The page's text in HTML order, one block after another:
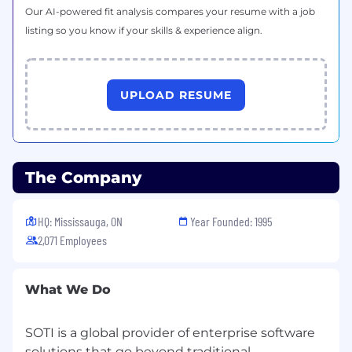
customer success and large deployments
in LATAM
Conduct strong discovery to uncover
business pain, operational challenges, and
sales-ready pipeline moves forward
Partner closely with Sales on account
strategy and opportunity progression
Maintain clean, accurate pipeline tracking in
Salesforce
generation and closed won sales targets
2–5+ years of SDR/BDR or outbound sales
Our AI-powered fit analysis compares your resume with a job
listing so you know if your skills & experience align.
UPLOAD RESUME
The Company
HQ: Mississauga, ON
2,071 Employees
Year Founded: 1995
What We Do
SOTI is a global provider of enterprise software